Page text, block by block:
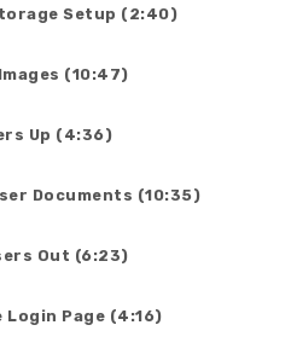
Setup (2:40)
(10:47)
Up (4:36)
Documents (10:35)
Out (6:23)
Login Page (4:16)